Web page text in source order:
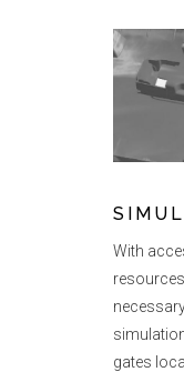
With
gates